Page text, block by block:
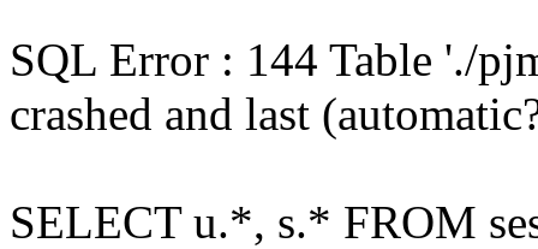
SQL Error : 144 Table './
crashed and last
SELECT u.*, s.* FROM